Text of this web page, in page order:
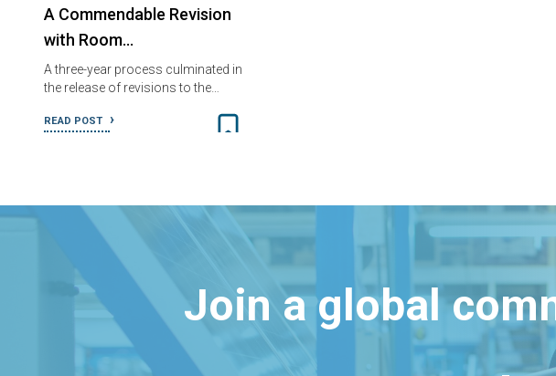
A Commendable Revision
with Room…
A three-year process culminated in
the release of revisions to the…
READ POST
Join a global